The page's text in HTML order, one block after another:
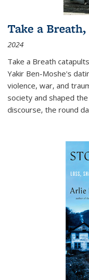
Take a
2024
Take a Breath
Yakir Ben-Moshe's
violence, war, and
society and shaped
discourse, the round